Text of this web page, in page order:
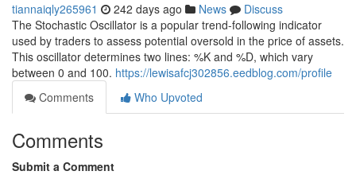
tiannaiqly265961 242 days ago News
Discuss
The Stochastic Oscillator is a popular trend-following indicator
used by traders to assess potential oversold in the price of assets.
This oscillator determines two lines: %K and %D, which vary
between 0 and 100. https://lewisafcj302856.eedblog.com/profile
Comments
Who Upvoted
Comments
Submit a Comment